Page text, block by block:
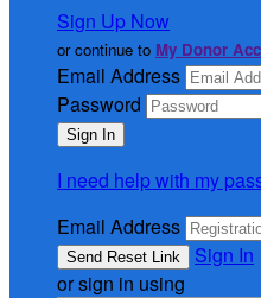
Sign Up Now
or continue to My Donor
Email Address
Password
I need help with my
Email Address
Sign In
or sign in using